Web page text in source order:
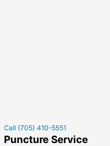
Call (705) 410-5551
Puncture Service